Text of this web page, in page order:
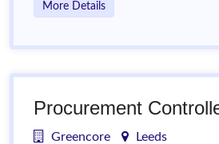
More Details
Procurement
Greencore
Leeds